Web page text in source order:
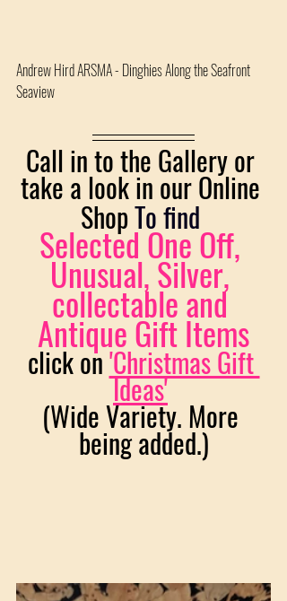
Andrew Hird ARSMA - Dinghies Along the Seafront
Seaview
Call in to the Gallery or
take a look in our Online
Shop To find
Selected One Off,
Unusual, Silver,
collectable and
Antique Gift Items
click on 'Christmas Gift
Ideas'
(Wide Variety. More
being added.)